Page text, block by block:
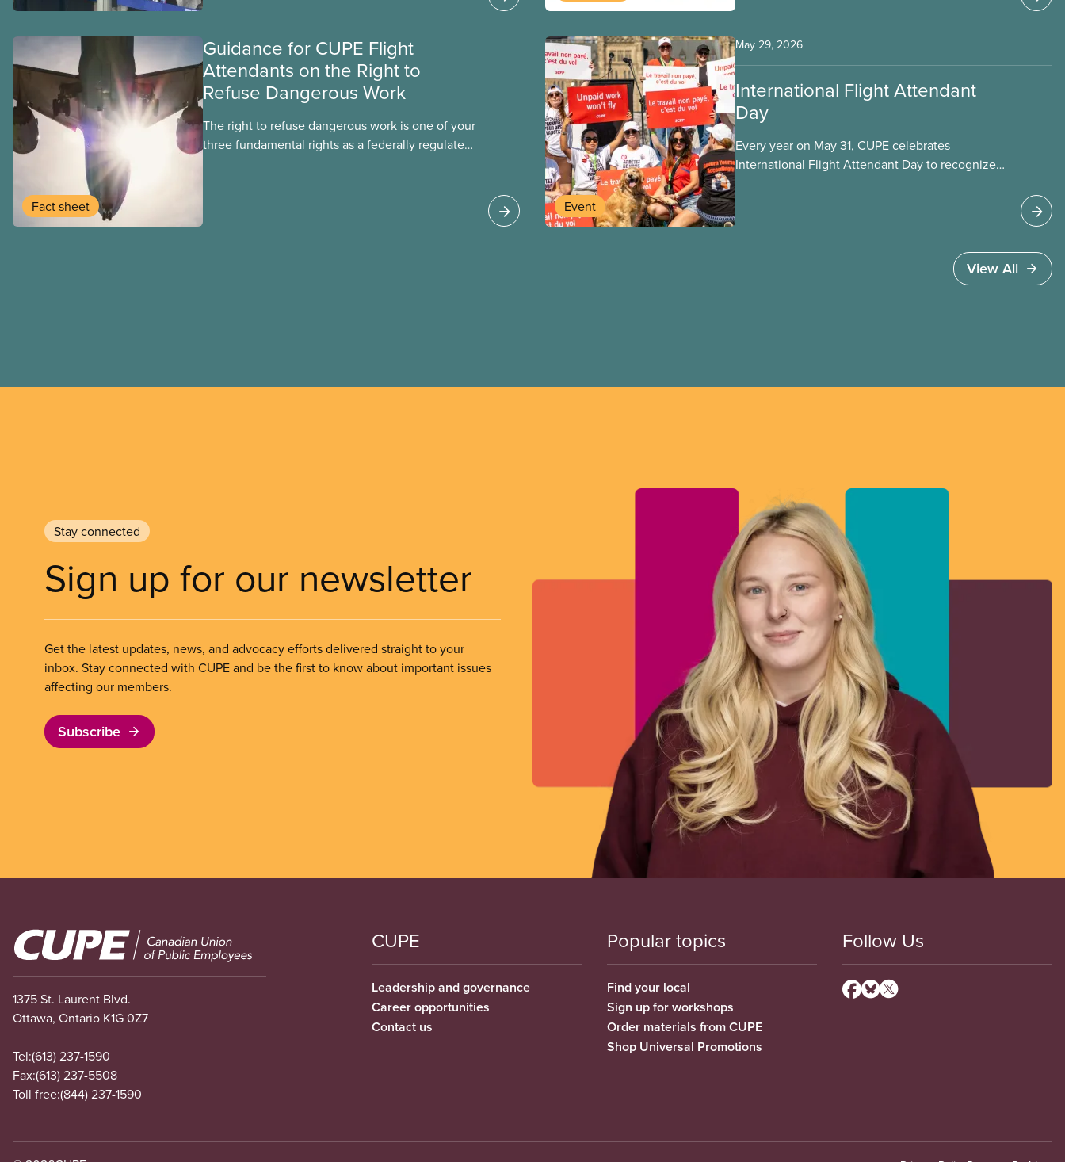
fighting to end unpaid work and poverty wages.
Fact sheet
Guidance for CUPE Flight
Attendants on the Right to
Refuse Dangerous Work
The right to refuse dangerous work is one of your
three fundamental rights as a federally regulated
Event
May 29, 2026
International Flight Attendant
Day
Every year on May 31, CUPE celebrates
International Flight Attendant Day to recognize
make our jobs safer and make life better forView All
Stay connected
Sign up for our newsletter
Get the latest updates, news, and advocacy efforts delivered straight to your
inbox. Stay connected with CUPE and be the first to know about important issues
affecting our members.
Subscribe
Image
1375 St. Laurent Blvd.
Ottawa, Ontario K1G 0Z7
Tel:(613) 237-1590
Fax:(613) 237-5508
Toll free:(844) 237-1590
CUPE
Leadership and governance
Career opportunities
Contact us
Popular topics
Find your local
Sign up for workshops
Order materials from CUPE
Shop Universal Promotions
Follow Us